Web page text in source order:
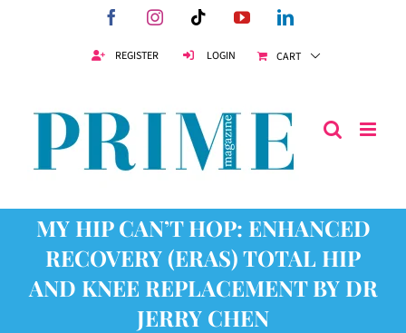
FacebookInstagramTiktokYouTubeLinkedIn
REGISTER LOGIN CART
MY HIP CAN’T HOP: ENHANCED
RECOVERY (ERAS) TOTAL HIP
AND KNEE REPLACEMENT BY DR
JERRY CHEN